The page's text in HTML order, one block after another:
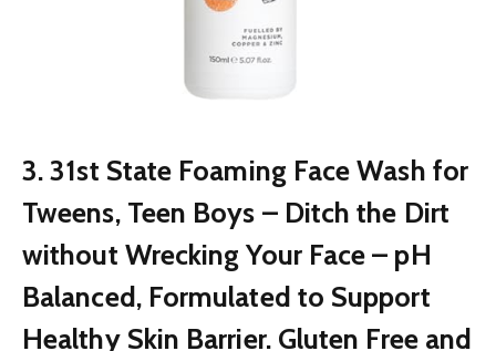
3. 31st State Foaming Face Wash for
Tweens, Teen Boys – Ditch the Dirt
without Wrecking Your Face – pH
Balanced, Formulated to Support
Healthy Skin Barrier. Gluten Free and